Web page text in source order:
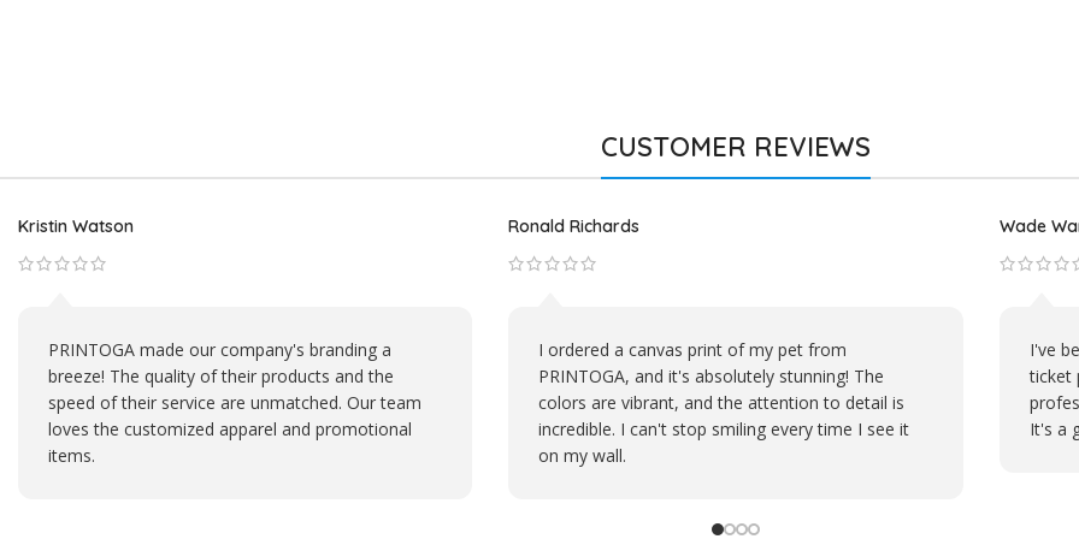
CUSTOMER REVIEWS
Aviana Plummer
My custom pet mug from PRINTOGA is my daily
dose of happiness. It brings a smile to my face
every morning. Their attention to detail in
capturing my pet's likeness is impressive.
Michael D.
PRINTOGA's embroidery work on our company's
polos is top-notch. The shirts look sharp, and the
logo stands out perfectly. We're proud to
represent our brand with their products.
David S.
My